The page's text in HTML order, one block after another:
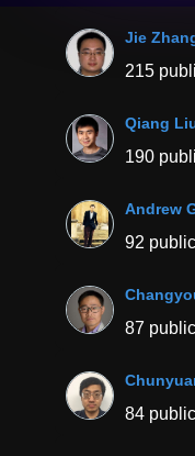
Jie
215
Qiang
190
Andrew
92
87
84